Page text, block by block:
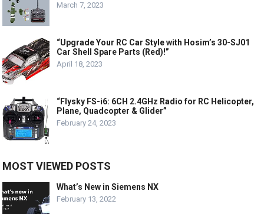
March 7, 2023
“Upgrade Your RC Car Style with Hosim’s 30-SJ01
Car Shell Spare Parts (Red)!”
April 18, 2023
“Flysky FS-i6: 6CH 2.4GHz Radio for RC Helicopter,
Plane, Quadcopter & Glider”
February 24, 2023
MOST VIEWED POSTS
What’s New in Siemens NX
February 13, 2022